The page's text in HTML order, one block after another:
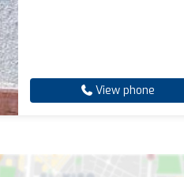
View phone